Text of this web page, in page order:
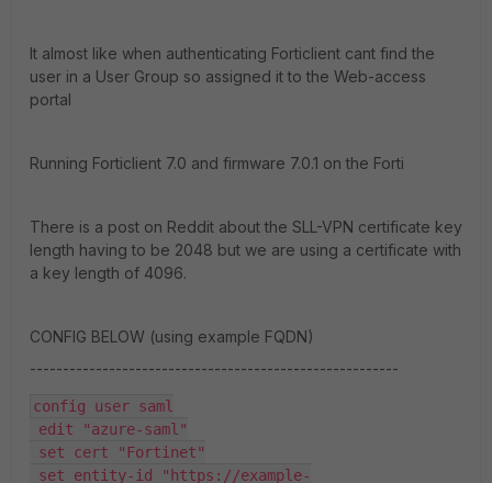
It almost like when authenticating Forticlient cant find the
user in a User Group so assigned it to the Web-access
portal
Running Forticlient 7.0 and firmware 7.0.1 on the Forti
There is a post on Reddit about the SLL-VPN certificate key
length having to be 2048 but we are using a certificate with
a key length of 4096.
CONFIG BELOW (using example FQDN)
--------------------------------------------------------
config user saml
edit "azure-saml"
set cert "Fortinet"